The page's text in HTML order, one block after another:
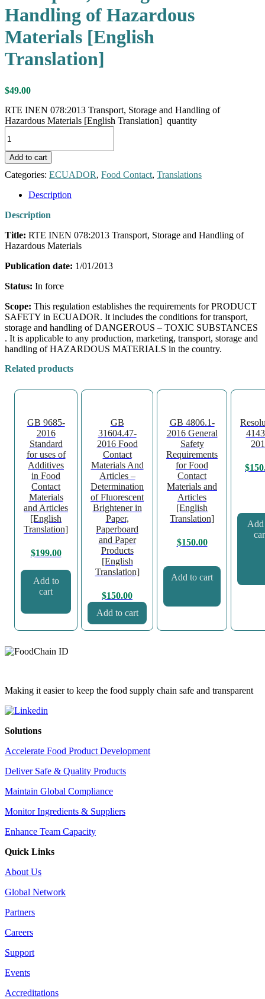
Handling of Hazardous
Materials [English
Translation]
$49.00
RTE INEN 078:2013 Transport, Storage and Handling of
Hazardous Materials [English Translation] quantity
Add to cart
Categories: ECUADOR, Food Contact, Translations
Description
Description
Title: RTE INEN 078:2013 Transport, Storage and Handling of
Hazardous Materials
Publication date: 1/01/2013
Status: In force
Scope: This regulation establishes the requirements for PRODUCT
SAFETY in ECUADOR. It includes the conditions for transport,
storage and handling of DANGEROUS – TOXIC SUBSTANCES
. It is applicable to any production, marketing, transport, storage and
handling of HAZARDOUS MATERIALS in the country.
Related products
GB 9685-
2016
Standard
for uses of
Additives
in Food
Contact
Materials
and Articles
[English
Translation]
$199.00
Add to
cart
GB
31604.47-
2016 Food
Contact
Materials And
Articles –
Determination
of Fluorescent
Brightener in
Paper,
Paperboard
and Paper
Products
[English
Translation]
$150.00
Add to cart
GB 4806.1-
2016 General
Safety
Requirements
for Food
Contact
Materials and
Articles
[English
Translation]
$150.00
Add to cart
$
Making it easier to keep the food supply chain safe and transparent
Solutions
Accelerate Food Product Development
Deliver Safe & Quality Products
Maintain Global Compliance
Monitor Ingredients & Suppliers
Enhance Team Capacity
Quick Links
About Us
Global Network
Partners
Careers
Support
Events
Accreditations